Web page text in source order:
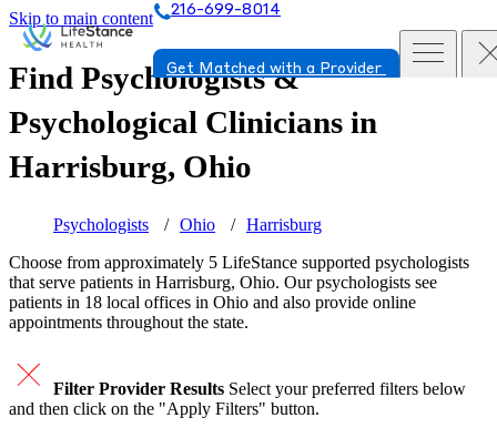
Skip to main content 216-699-8014
Get Matched with a Provider
Find Psychologists &
Psychological Clinicians in
Harrisburg, Ohio
Psychologists Ohio
Harrisburg
Choose from approximately 5 LifeStance supported psychologists
that serve patients in Harrisburg, Ohio. Our psychologists see
patients in 18 local offices in Ohio and also provide online
appointments throughout the state.
Filter Provider Results Select your preferred filters below
and then click on the "Apply Filters" button.